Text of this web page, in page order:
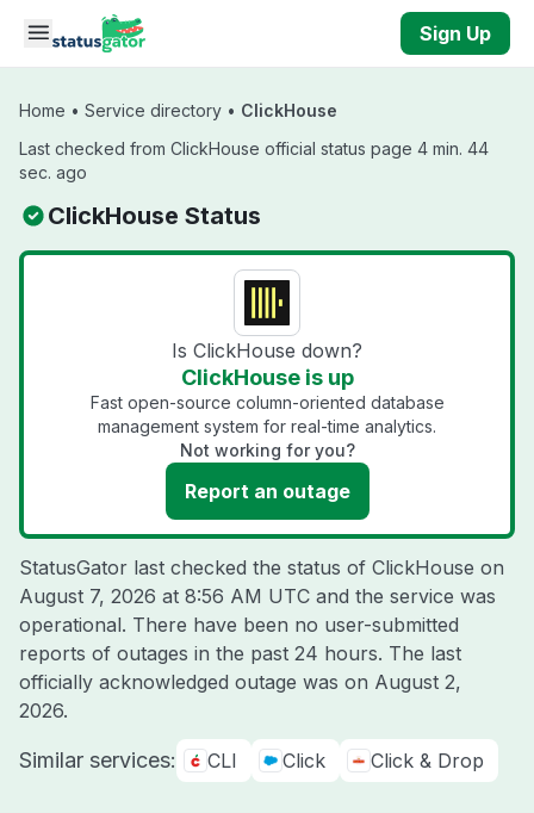
Skip to main content
Sign Up
Home • Service directory • ClickHouse
Last checked from ClickHouse official status page 4 min. 44
sec. ago
ClickHouse Status
Is ClickHouse down?
ClickHouse is up
Fast open-source column-oriented database
management system for real-time analytics.
Not working for you?
Report an outage
StatusGator last checked the status of ClickHouse on
August 7, 2026 at 8:56 AM UTC and the service was
operational. There have been no user-submitted
reports of outages in the past 24 hours. The last
officially acknowledged outage was on August 2,
2026.
Similar services: CLI Click Click & Drop